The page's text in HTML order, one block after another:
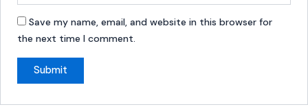
Save my name, email, and website in this browser for
the next time I comment.